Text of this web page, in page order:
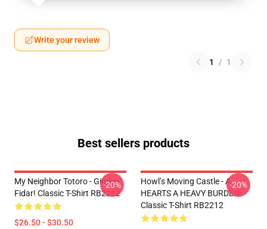
Write your review
1 / 1
Best sellers products
My Neighbor Totoro - Gimkey
Fidar! Classic T-Shirt RB2212
$26.50 - $30.50
-20%
Howl’s Moving Castle - A
HEARTS A HEAVY BURDEN
Classic T-Shirt RB2212
-20%